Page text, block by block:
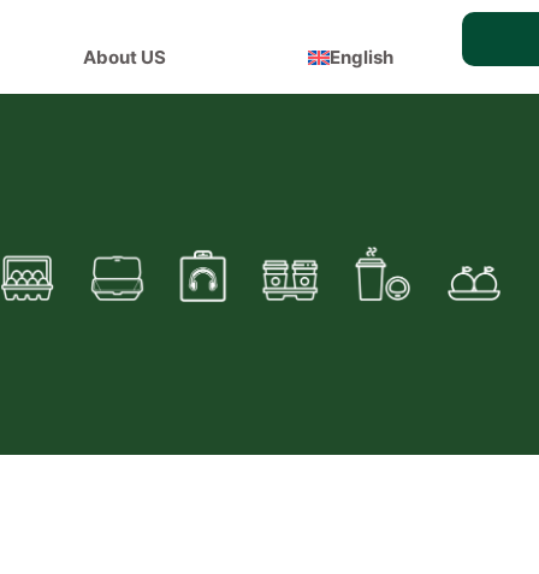
About US English